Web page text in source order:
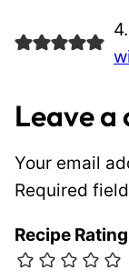
Leave a
Your email
Required
Recipe Rating